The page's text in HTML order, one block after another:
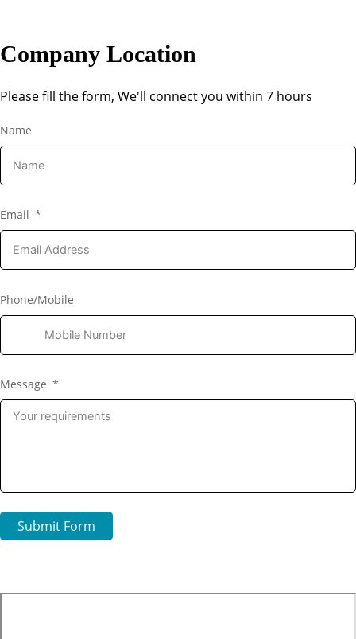
Company Location
Please fill the form, We'll connect you within 7 hours
Name
Email
Phone/Mobile
Message
Submit Form